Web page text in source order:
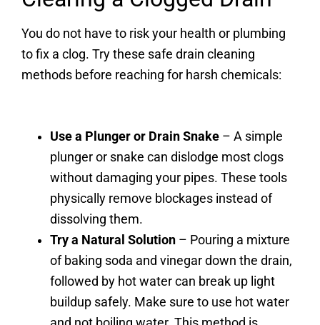
You do not have to risk your health or plumbing
to fix a clog. Try these safe drain cleaning
methods before reaching for harsh chemicals:
Use a Plunger or Drain Snake – A simple
plunger or snake can dislodge most clogs
without damaging your pipes. These tools
physically remove blockages instead of
dissolving them.
Try a Natural Solution – Pouring a mixture
of baking soda and vinegar down the drain,
followed by hot water can break up light
buildup safely. Make sure to use hot water